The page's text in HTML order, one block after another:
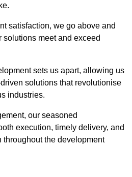
satisfaction, we go above and
solutions meet and exceed
sets us apart, allowing us
solutions that revolutionise
industries.
our seasoned
execution, timely delivery, and
the development